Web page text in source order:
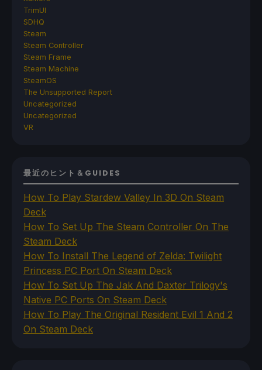
TrimUI
SDHQ
Steam
Steam Controller
Steam Frame
Steam Machine
SteamOS
The Unsupported Report
Uncategorized
Uncategorized
VR
最近のヒント＆GUIDES
How To Play Stardew Valley In 3D On Steam
Deck
How To Set Up The Steam Controller On The
Steam Deck
How To Install The Legend of Zelda: Twilight
Princess PC Port On Steam Deck
How To Set Up The Jak And Daxter Trilogy's
Native PC Ports On Steam Deck
How To Play The Original Resident Evil 1 And 2
On Steam Deck